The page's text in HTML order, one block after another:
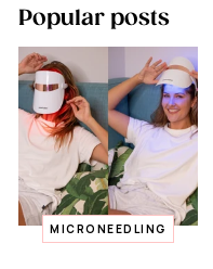
Popular posts
MICRONEEDLING